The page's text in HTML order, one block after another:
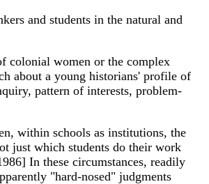
and students in the natural and
colonial women or the complex
about a young historians' profile of
pattern of interests, problem-
within schools as institutions, the
just which students do their work
In these circumstances, readily
"hard-nosed" judgments